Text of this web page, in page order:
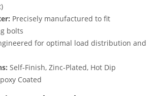
Precisely manufactured to fit
bolts
for optimal load distribution and
Self-Finish, Zinc-Plated, Hot Dip
Coated